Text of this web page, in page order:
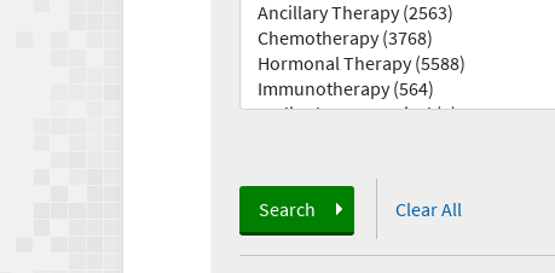
Search Clear All